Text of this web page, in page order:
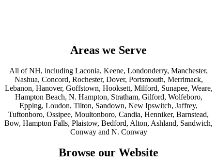
Areas we Serve
All of NH, including Laconia, Keene, Londonderry, Manchester,
Nashua, Concord, Rochester, Dover, Portsmouth, Merrimack,
Lebanon, Hanover, Goffstown, Hooksett, Milford, Sunapee, Weare,
Hampton Beach, N. Hampton, Stratham, Gilford, Wolfeboro,
Epping, Loudon, Tilton, Sandown, New Ipswitch, Jaffrey,
Tuftonboro, Ossipee, Moultonboro, Candia, Henniker, Barnstead,
Bow, Hampton Falls, Plaistow, Bedford, Alton, Ashland, Sandwich,
Conway and N. Conway
Browse our Website